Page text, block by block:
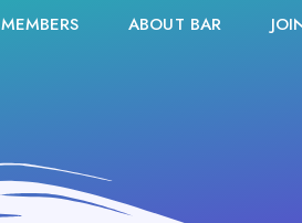
MEMBERS ABOUT BAR